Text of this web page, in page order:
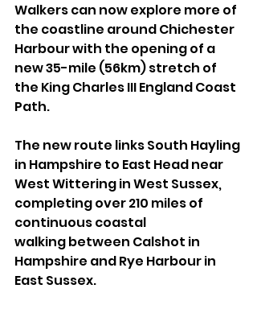
Walkers can now explore more of
the coastline around Chichester
Harbour with the opening of a
new 35-mile (56km) stretch of
the King Charles III England Coast
Path.
The new route links South Hayling
in Hampshire to East Head near
West Wittering in West Sussex,
completing over 210 miles of
continuous coastal
walking between Calshot in
Hampshire and Rye Harbour in
East Sussex.